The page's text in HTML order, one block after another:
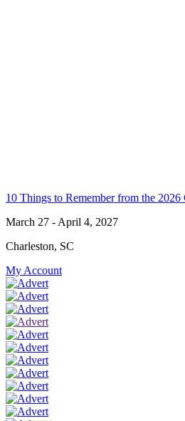
10 Things to Remember from the
March 27 - April 4, 2027
Charleston, SC
My Account